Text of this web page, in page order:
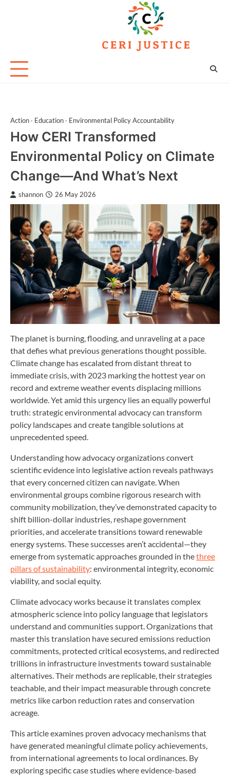
Action Education Environmental Policy Accountability
How CERI Transformed
Environmental Policy on Climate
Change—And What’s Next
shannon 26 May 2026
The planet is burning, flooding, and unraveling at a pace
that defies what previous generations thought possible.
Climate change has escalated from distant threat to
immediate crisis, with 2023 marking the hottest year on
record and extreme weather events displacing millions
worldwide. Yet amid this urgency lies an equally powerful
truth: strategic environmental advocacy can transform
policy landscapes and create tangible solutions at
unprecedented speed.
Understanding how advocacy organizations convert
scientific evidence into legislative action reveals pathways
that every concerned citizen can navigate. When
environmental groups combine rigorous research with
community mobilization, they’ve demonstrated capacity to
shift billion-dollar industries, reshape government
priorities, and accelerate transitions toward renewable
energy systems. These successes aren’t accidental—they
emerge from systematic approaches grounded in thethree
pillars of sustainability: environmental integrity, economic
viability, and social equity.
Climate advocacy works because it translates complex
atmospheric science into policy language that legislators
understand and communities support. Organizations that
master this translation have secured emissions reduction
commitments, protected critical ecosystems, and redirected
trillions in infrastructure investments toward sustainable
alternatives. Their methods are replicable, their strategies
teachable, and their impact measurable through concrete
metrics like carbon reduction rates and conservation
acreage.
This article examines proven advocacy mechanisms that
have generated meaningful climate policy achievements,
from international agreements to local ordinances. By
exploring specific case studies where evidence-based